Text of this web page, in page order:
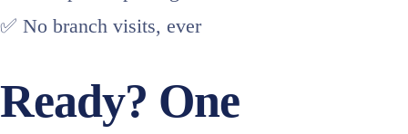
✅ No branch visits, ever
Ready? One